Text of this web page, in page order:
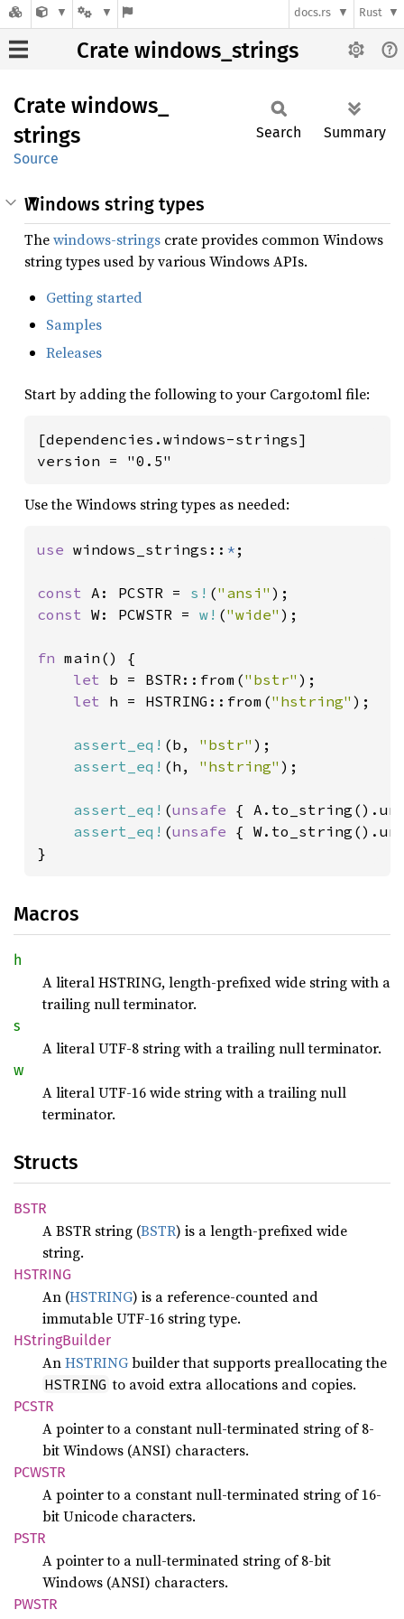
docs.rs Rust
Crate windows_strings
Crate windows_
strings
Source
Search Summary
Windows string types
Thewindows-strings crate provides common Windows
string types used by various Windows APIs.
Getting started
Samples
Releases
Start by adding the following to your Cargo.toml file:
[dependencies.windows-strings]
version = "0.5"
Use the Windows string types as needed:
use windows_strings:: * ;
const A: PCSTR = s! ("ansi"
const W: PCWSTR = w! ("wide" );
fn main() {
let b = BSTR::from("bstr" );
let h = HSTRING::from("hstring" );
assert_eq! (b, "bstr" );
assert_eq! (h, "hstring" );
assert_eq! (unsafe {
assert_eq! (unsafe {
}
Macros
h
A literal HSTRING, length-prefixed wide string with a
trailing null terminator.
s
A literal UTF-8 string with a trailing null terminator.
w
A literal UTF-16 wide string with a trailing null
terminator.
Structs
BSTR
A BSTR string (BSTR) is a length-prefixed wide
string.
HSTRING
An (HSTRING) is a reference-counted and
immutable UTF-16 string type.
HStringBuilder
AnHSTRINGbuilder that supports preallocating the
HSTRING to avoid extra allocations and copies.
PCSTR
A pointer to a constant null-terminated string of 8-
bit Windows (ANSI) characters.
PCWSTR
A pointer to a constant null-terminated string of 16-
bit Unicode characters.
PSTR
A pointer to a null-terminated string of 8-bit
Windows (ANSI) characters.
PWSTR